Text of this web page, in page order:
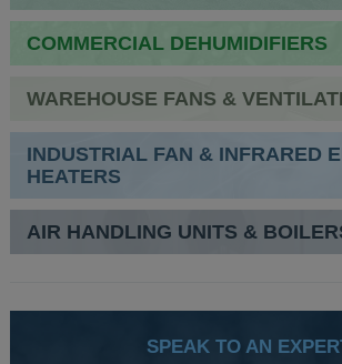
COMMERCIAL DEHUMIDIFIERS
WAREHOUSE FANS &
INDUSTRIAL FAN & INFRARED
HEATERS
AIR HANDLING UNITS &
SPEAK TO AN